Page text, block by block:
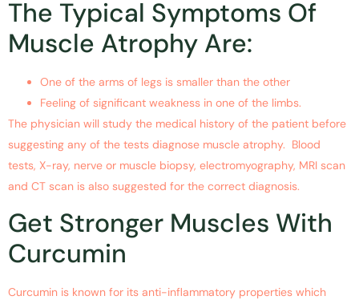
The Typical Symptoms Of
Muscle Atrophy Are:
One of the arms of legs is smaller than the other
Feeling of significant weakness in one of the limbs.
The physician will study the medical history of the patient before
suggesting any of the tests diagnose muscle atrophy. Blood
tests, X-ray, nerve or muscle biopsy, electromyography, MRI scan
and CT scan is also suggested for the correct diagnosis.
Get Stronger Muscles With
Curcumin
Curcumin is known for its anti-inflammatory properties which